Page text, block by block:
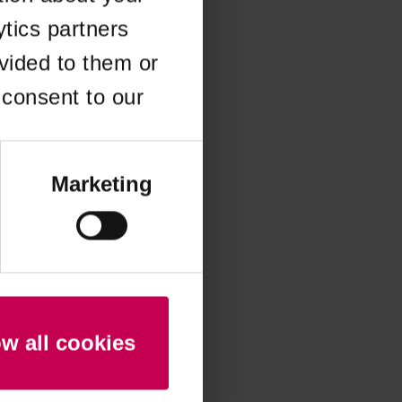
partners
to them or
to our
Marketing
all cookies
information).